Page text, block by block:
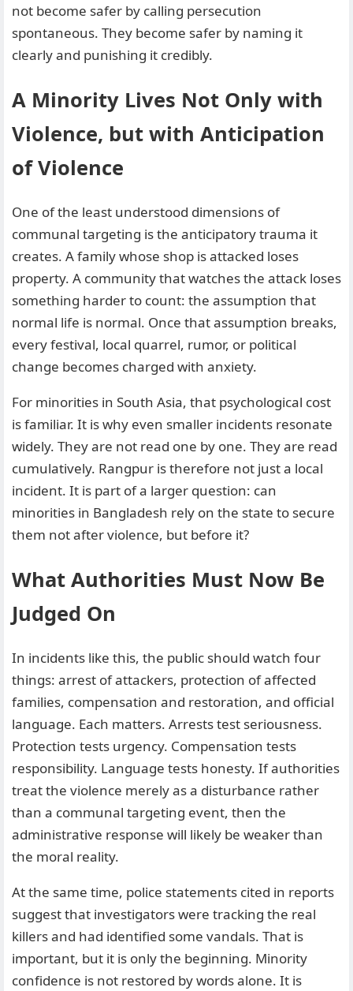
not become safer by calling persecution
spontaneous. They become safer by naming it
clearly and punishing it credibly.
A Minority Lives Not Only with
Violence, but with Anticipation
of Violence
One of the least understood dimensions of
communal targeting is the anticipatory trauma it
creates. A family whose shop is attacked loses
property. A community that watches the attack loses
something harder to count: the assumption that
normal life is normal. Once that assumption breaks,
every festival, local quarrel, rumor, or political
change becomes charged with anxiety.
For minorities in South Asia, that psychological cost
is familiar. It is why even smaller incidents resonate
widely. They are not read one by one. They are read
cumulatively. Rangpur is therefore not just a local
incident. It is part of a larger question: can
minorities in Bangladesh rely on the state to secure
them not after violence, but before it?
What Authorities Must Now Be
Judged On
In incidents like this, the public should watch four
things: arrest of attackers, protection of affected
families, compensation and restoration, and official
language. Each matters. Arrests test seriousness.
Protection tests urgency. Compensation tests
responsibility. Language tests honesty. If authorities
treat the violence merely as a disturbance rather
than a communal targeting event, then the
administrative response will likely be weaker than
the moral reality.
At the same time, police statements cited in reports
suggest that investigators were tracking the real
killers and had identified some vandals. That is
important, but it is only the beginning. Minority
confidence is not restored by words alone. It is